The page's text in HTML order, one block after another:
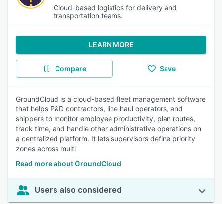
Cloud-based logistics for delivery and
transportation teams.
LEARN MORE
Compare Save
GroundCloud is a cloud-based fleet management software
that helps P&D contractors, line haul operators, and
shippers to monitor employee productivity, plan routes,
track time, and handle other administrative operations on
a centralized platform. It lets supervisors define priority
zones across multi
Read more about GroundCloud
Users also considered